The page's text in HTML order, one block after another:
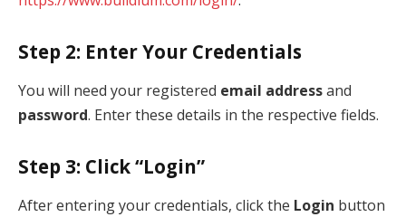
Step 2: Enter Your Credentials
You will need your registered email addressand
password. Enter these details in the respective fields.
Step 3: Click “Login”
After entering your credentials, click the Login button